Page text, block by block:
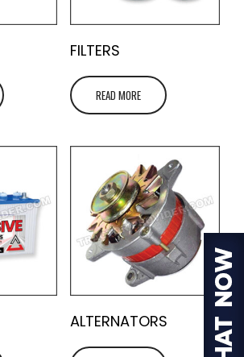
FILTERS
READ MORE
ALTERNATORS